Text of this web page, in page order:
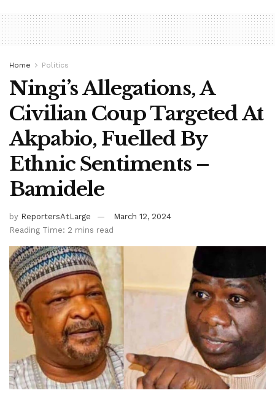
Home Politics
Ningi’s Allegations, A
Civilian Coup Targeted At
Akpabio, Fuelled By
Ethnic Sentiments –
Bamidele
by ReportersAtLarge
March 12, 2024
Reading Time: 2 mins read